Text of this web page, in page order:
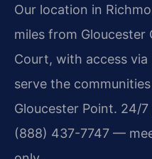
Our location in
miles from Gloucester
Court, with access via
serve the
Gloucester Point. 24/
(888) 437-7747 —